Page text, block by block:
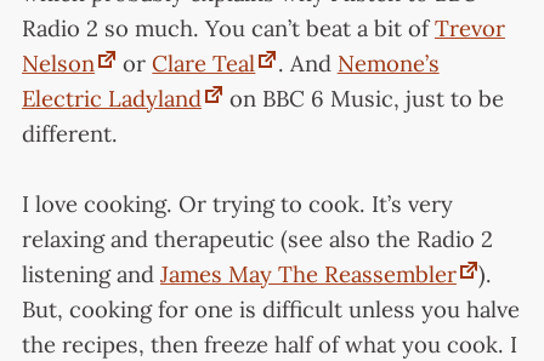
Radio 2 so much. You can’t beat a bit ofTrevor
Nelson
orClare Teal . And Nemone’s
Electric Ladyland
on BBC 6 Music, just to be
different.
I love cooking. Or trying to cook. It’s very
relaxing and therapeutic (see also the Radio 2
listening and James May The Reassembler
).
But, cooking for one is difficult unless you halve
the recipes, then freeze half of what you cook. I